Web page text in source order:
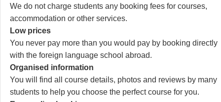
We do not charge students any booking fees for courses,
accommodation or other services.
Low prices
You never pay more than you would pay by booking directly
with the foreign language school abroad.
Organised information
You will find all course details, photos and reviews by many
students to help you choose the perfect course for you.